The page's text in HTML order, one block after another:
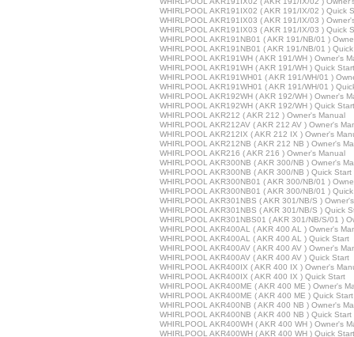
WHIRLPOOL AKR191IX02 ( AKR 191/IX/02 ) Quick
WHIRLPOOL AKR191IX03 ( AKR 191/IX/03 )
WHIRLPOOL AKR191IX03 ( AKR 191/IX/03 ) Quick
WHIRLPOOL AKR191NB01 ( AKR 191/NB/01 )
WHIRLPOOL AKR191NB01 ( AKR 191/NB/01 )
WHIRLPOOL AKR191WH ( AKR 191/WH ) Owner's
WHIRLPOOL AKR191WH ( AKR 191/WH ) Quick Start
WHIRLPOOL AKR191WH01 ( AKR 191/WH/01 )
WHIRLPOOL AKR191WH01 ( AKR 191/WH/01 )
WHIRLPOOL AKR192WH ( AKR 192/WH ) Owner's
WHIRLPOOL AKR192WH ( AKR 192/WH ) Quick Start
WHIRLPOOL AKR212 ( AKR 212 ) Owner's Manual
WHIRLPOOL AKR212AV ( AKR 212 AV ) Owner's
WHIRLPOOL AKR212IX ( AKR 212 IX ) Owner's
WHIRLPOOL AKR212NB ( AKR 212 NB ) Owner's
WHIRLPOOL AKR216 ( AKR 216 ) Owner's Manual
WHIRLPOOL AKR300NB ( AKR 300/NB ) Owner's
WHIRLPOOL AKR300NB ( AKR 300/NB ) Quick Start
WHIRLPOOL AKR300NB01 ( AKR 300/NB/01 )
WHIRLPOOL AKR300NB01 ( AKR 300/NB/01 )
WHIRLPOOL AKR301NBS ( AKR 301/NB/S )
WHIRLPOOL AKR301NBS ( AKR 301/NB/S ) Quick
WHIRLPOOL AKR301NBS01 ( AKR 301/NB/S/01 )
WHIRLPOOL AKR400AL ( AKR 400 AL ) Owner's
WHIRLPOOL AKR400AL ( AKR 400 AL ) Quick Start
WHIRLPOOL AKR400AV ( AKR 400 AV ) Owner's
WHIRLPOOL AKR400AV ( AKR 400 AV ) Quick Start
WHIRLPOOL AKR400IX ( AKR 400 IX ) Owner's
WHIRLPOOL AKR400IX ( AKR 400 IX ) Quick Start
WHIRLPOOL AKR400ME ( AKR 400 ME ) Owner's
WHIRLPOOL AKR400ME ( AKR 400 ME ) Quick Start
WHIRLPOOL AKR400NB ( AKR 400 NB ) Owner's
WHIRLPOOL AKR400NB ( AKR 400 NB ) Quick Start
WHIRLPOOL AKR400WH ( AKR 400 WH ) Owner's
WHIRLPOOL AKR400WH ( AKR 400 WH ) Quick Start